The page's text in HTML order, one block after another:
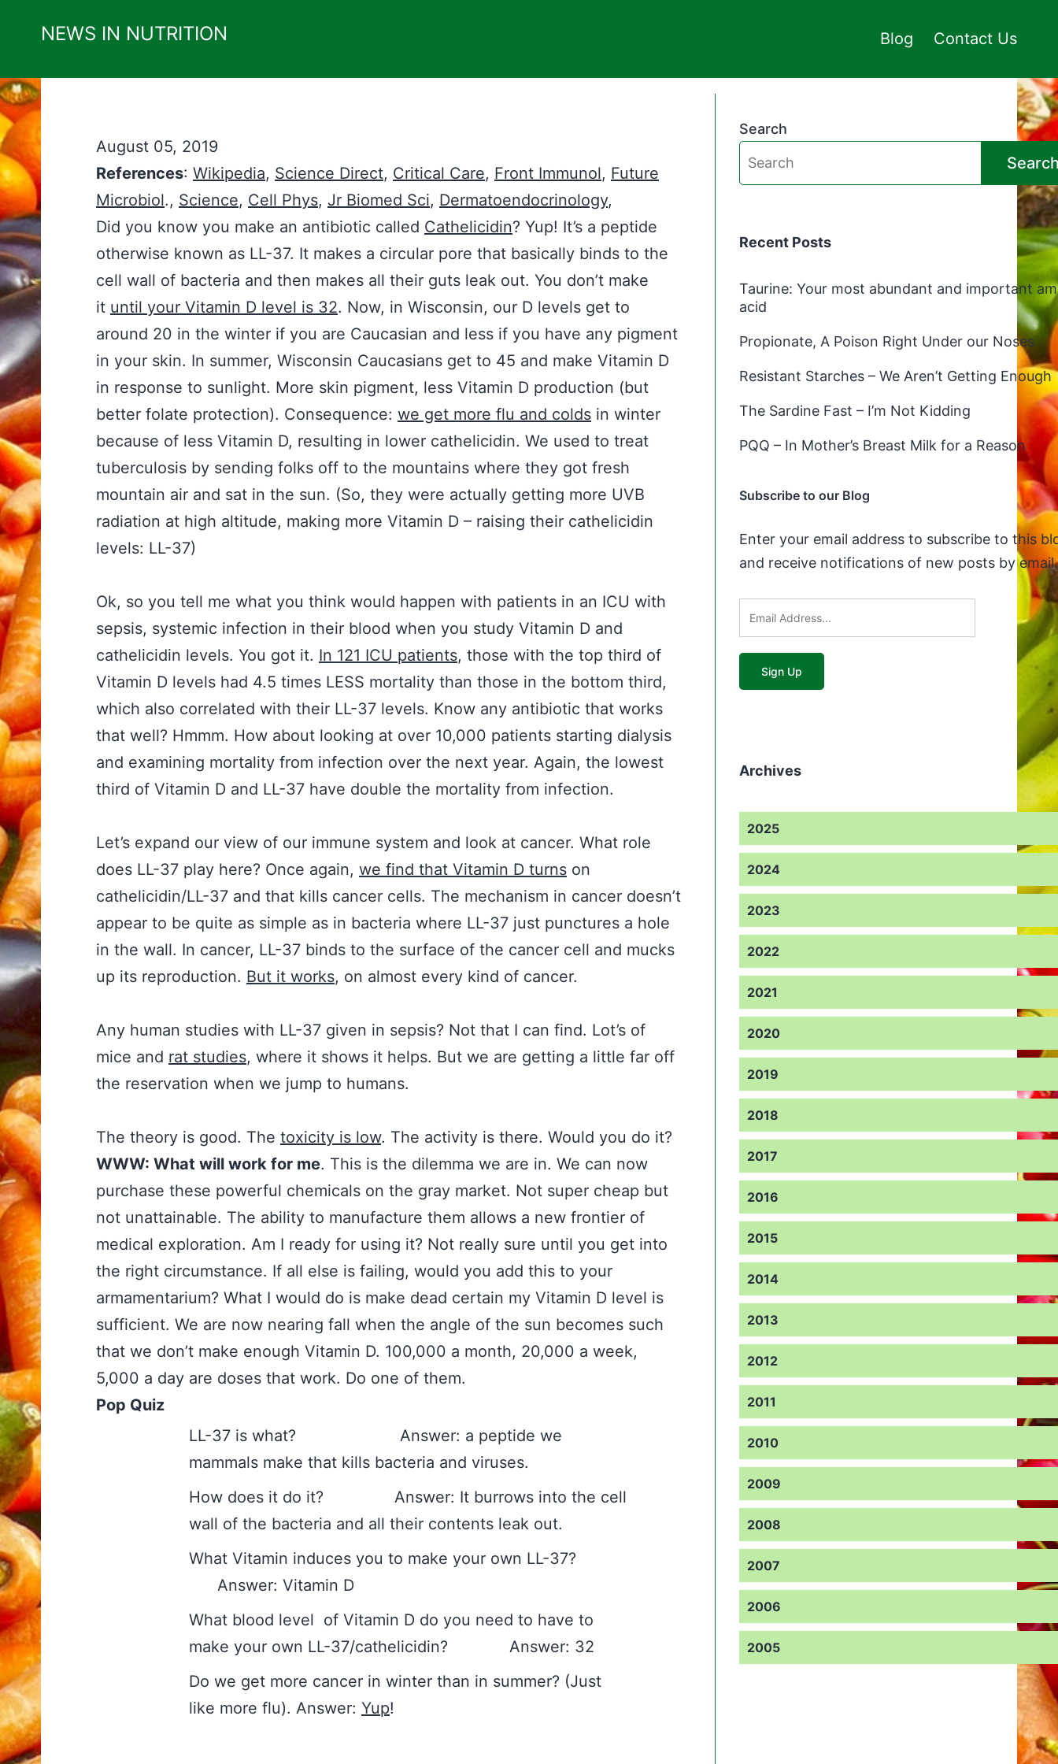
NEWS IN NUTRITION Blog Contact Us
August 05, 2019
References: Wikipedia, Science Direct, Critical Care, Front Immunol, Future
Microbiol., Science, Cell Phys, Jr Biomed Sci, Dermatoendocrinology,
Did you know you make an antibiotic called Cathelicidin? Yup! It’s a peptide
otherwise known as LL-37. It makes a circular pore that basically binds to the
cell wall of bacteria and then makes all their guts leak out. You don’t make
it until your Vitamin D level is 32. Now, in Wisconsin, our D levels get to
around 20 in the winter if you are Caucasian and less if you have any pigment
in your skin. In summer, Wisconsin Caucasians get to 45 and make Vitamin D
in response to sunlight. More skin pigment, less Vitamin D production (but
better folate protection). Consequence: we get more flu and colds in winter
because of less Vitamin D, resulting in lower cathelicidin. We used to treat
tuberculosis by sending folks off to the mountains where they got fresh
mountain air and sat in the sun. (So, they were actually getting more UVB
radiation at high altitude, making more Vitamin D – raising their cathelicidin
levels: LL-37)
Ok, so you tell me what you think would happen with patients in an ICU with
sepsis, systemic infection in their blood when you study Vitamin D and
cathelicidin levels. You got it. In 121 ICU patients, those with the top third of
Vitamin D levels had 4.5 times LESS mortality than those in the bottom third,
which also correlated with their LL-37 levels. Know any antibiotic that works
that well? Hmmm. How about looking at over 10,000 patients starting dialysis
and examining mortality from infection over the next year. Again, the lowest
third of Vitamin D and LL-37 have double the mortality from infection.
Let’s expand our view of our immune system and look at cancer. What role
does LL-37 play here? Once again, we find that Vitamin D turns on
cathelicidin/LL-37 and that kills cancer cells. The mechanism in cancer doesn’t
appear to be quite as simple as in bacteria where LL-37 just punctures a hole
in the wall. In cancer, LL-37 binds to the surface of the cancer cell and mucks
up its reproduction. But it works, on almost every kind of cancer.
Any human studies with LL-37 given in sepsis? Not that I can find. Lot’s of
mice and rat studies, where it shows it helps. But we are getting a little far off
the reservation when we jump to humans.
The theory is good. The toxicity is low. The activity is there. Would you do it?
WWW: What will work for me. This is the dilemma we are in. We can now
purchase these powerful chemicals on the gray market. Not super cheap but
not unattainable. The ability to manufacture them allows a new frontier of
medical exploration. Am I ready for using it? Not really sure until you get into
the right circumstance. If all else is failing, would you add this to your
armamentarium? What I would do is make dead certain my Vitamin D level is
sufficient. We are now nearing fall when the angle of the sun becomes such
that we don’t make enough Vitamin D. 100,000 a month, 20,000 a week,
5,000 a day are doses that work. Do one of them.
Pop Quiz
LL-37 is what? Answer: a peptide we
mammals make that kills bacteria and viruses.
How does it do it? Answer: It burrows into the cell
wall of the bacteria and all their contents leak out.
What Vitamin induces you to make your own LL-37?
Answer: Vitamin D
What blood level of Vitamin D do you need to have to
make your own LL-37/cathelicidin? Answer: 32
Do we get more cancer in winter than in summer? (Just
like more flu). Answer: Yup!
Search
Recent Posts
Taurine: Your most abundant and important
acid
Propionate, A Poison Right Under our Noses
Resistant Starches – We Aren’t Getting Enough
The Sardine Fast – I’m Not Kidding
PQQ – In Mother’s Breast Milk for a Reason
Subscribe to our Blog
Enter your email address to subscribe to this
and receive notifications of new posts by email.
Archives
2025
2024
2023
2022
2021
2020
2019
2018
2017
2016
2015
2014
2013
2012
2011
2010
2009
2008
2007
2006
2005